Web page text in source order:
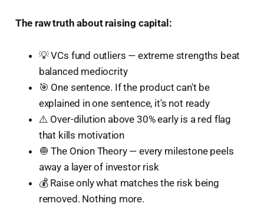
The raw truth about raising capital:
💡 VCs fund outliers — extreme strengths beat
balanced mediocrity
🎯 One sentence. If the product can't be
explained in one sentence, it's not ready
⚠️ Over-dilution above 30% early is a red flag
that kills motivation
🧅 The Onion Theory — every milestone peels
away a layer of investor risk
💰 Raise only what matches the risk being
removed. Nothing more.